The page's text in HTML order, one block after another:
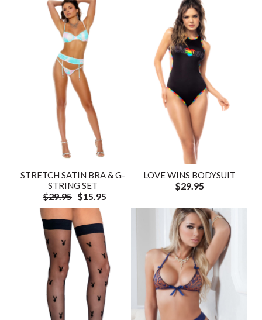
STRETCH SATIN BRA & G-
STRING SET
$29.95 $15.95
LOVE WINS BODYSUIT
$29.95